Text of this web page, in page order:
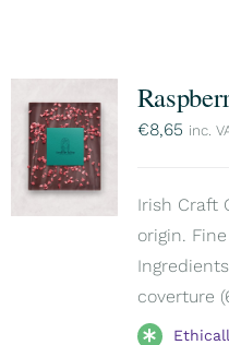
€8,65 inc.
Irish Craft
origin.
coverture